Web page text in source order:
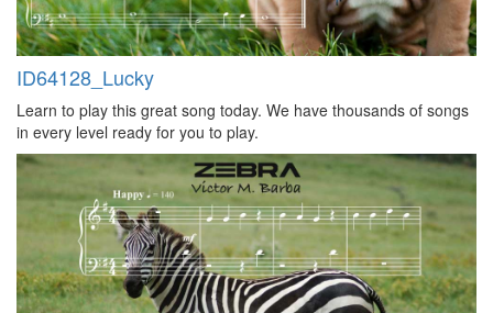
ID64128_Lucky
Learn to play this great song today. We have thousands of songs
in every level ready for you to play.